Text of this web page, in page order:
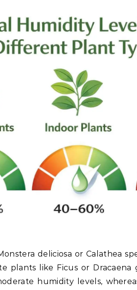
deliciosa or Calathea
plants like Ficus or
humidity levels,